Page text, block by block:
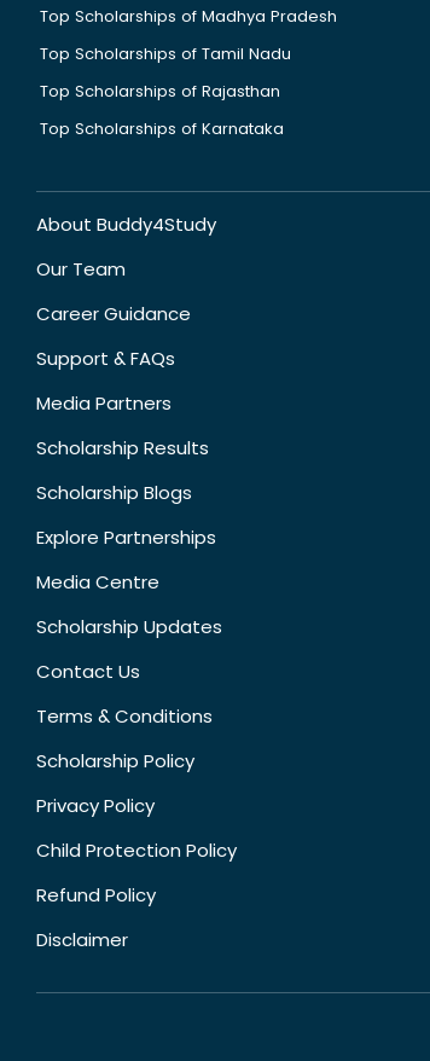
Top Scholarships of Madhya Pradesh
Top Scholarships of Tamil Nadu
Top Scholarships of Rajasthan
Top Scholarships of Karnataka
About Buddy4Study
Our Team
Career Guidance
Support & FAQs
Media Partners
Scholarship Results
Scholarship Blogs
Explore Partnerships
Media Centre
Scholarship Updates
Contact Us
Terms & Conditions
Scholarship Policy
Privacy Policy
Child Protection Policy
Refund Policy
Disclaimer